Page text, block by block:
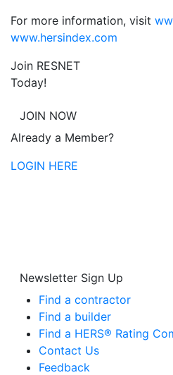
For more information, visit
www.hersindex.com
Join RESNET
Today!
JOIN NOW
Already a Member?
LOGIN HERE
Newsletter Sign Up
Find a contractor
Find a builder
Find a HERS® Rating
Contact Us
Feedback